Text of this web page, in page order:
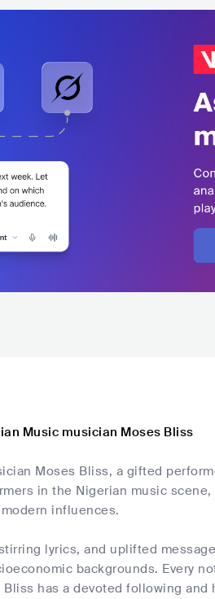
Music musician Moses Bliss
Moses Bliss, a gifted
in the Nigerian music
influences.
lyrics, and uplifted
backgrounds. Every
has a devoted following